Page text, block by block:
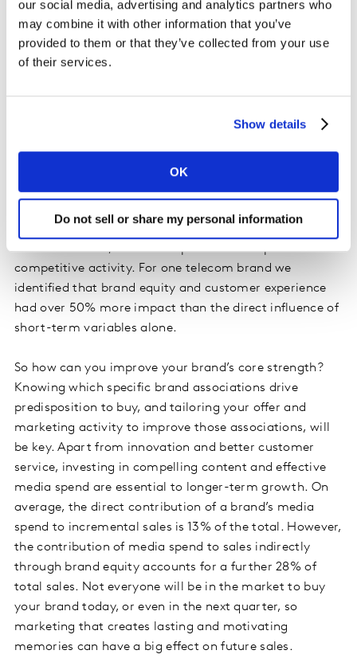
our social media, advertising and analytics partners who
may combine it with other information that you’ve
provided to them or that they’ve collected from your use
of their services.
Show details
OK
Do not sell or share my personal information
brand experience data alongside more traditional
marketing variables like media and trade promotional
spend, this approach identifies how strong a brand’s
core sales are compared to the incremental short-term
Looking across a variety of categories we find that
brand equity has a much bigger role in driving long-
term sales than might otherwise be expected.
Depending on the category, brand equity can account
from short-term variation due to seasonality, pricing
and distribution, media and promotional spend or
competitive activity. For one telecom brand we
identified that brand equity and customer experience
had over 50% more impact than the direct influence of
short-term variables alone.
So how can you improve your brand’s core strength?
Knowing which specific brand associations drive
predisposition to buy, and tailoring your offer and
marketing activity to improve those associations, will
be key. Apart from innovation and better customer
service, investing in compelling content and effective
media spend are essential to longer-term growth. On
average, the direct contribution of a brand’s media
spend to incremental sales is 13% of the total. However,
the contribution of media spend to sales indirectly
through brand equity accounts for a further 28% of
total sales. Not everyone will be in the market to buy
your brand today, or even in the next quarter, so
marketing that creates lasting and motivating
memories can have a big effect on future sales.